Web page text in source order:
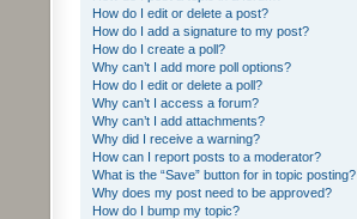
How do I edit or delete a post?
How do I add a signature to my post?
How do I create a poll?
Why can’t I add more poll options?
How do I edit or delete a poll?
Why can’t I access a forum?
Why can’t I add attachments?
Why did I receive a warning?
How can I report posts to a moderator?
What is the “Save” button for in topic posting?
Why does my post need to be approved?
How do I bump my topic?